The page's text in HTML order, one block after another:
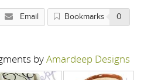
Email Bookmarks 0
byAmardeep Designs